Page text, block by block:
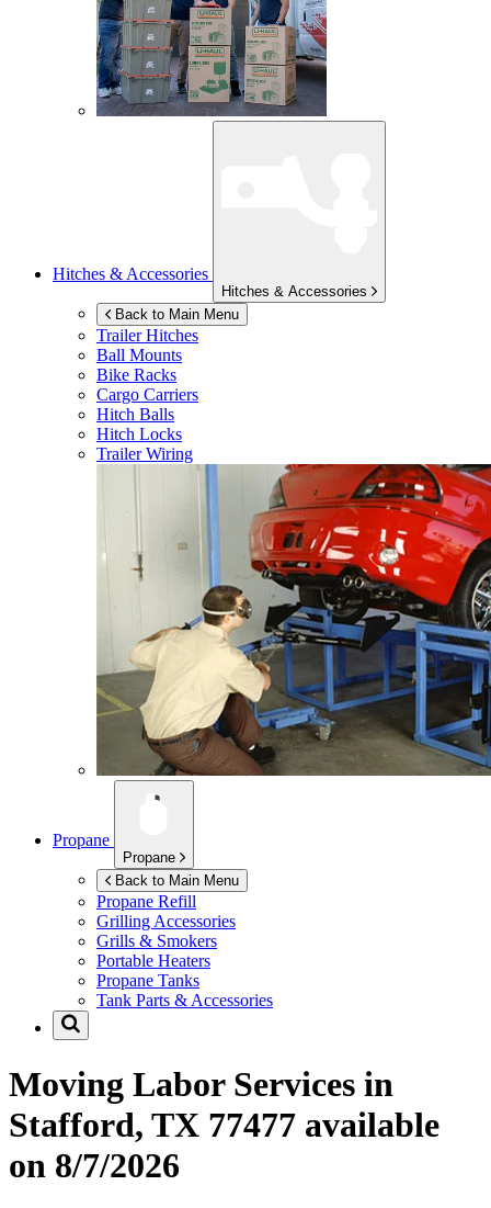
Hitches & Accessories
Hitches & Accessories
Back to Main Menu
Trailer Hitches
Ball Mounts
Bike Racks
Cargo Carriers
Hitch Balls
Hitch Locks
Trailer Wiring
Propane
Propane
Back to Main Menu
Propane Refill
Grilling Accessories
Grills & Smokers
Portable Heaters
Propane Tanks
Tank Parts & Accessories
Moving Labor Services in
Stafford, TX 77477 available
on 8/7/2026